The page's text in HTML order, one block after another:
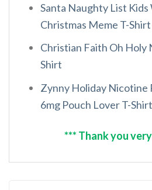
Santa Naughty List Kids
Christmas Meme T-Shirt
Christian Faith Oh Holy
Shirt
Zynny Holiday Nicotine
6mg Pouch Lover T-Shirt
*** Thank you